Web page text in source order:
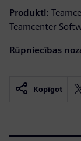
Produkti:
Teamcenter
Rūpniecības
Kopīgot